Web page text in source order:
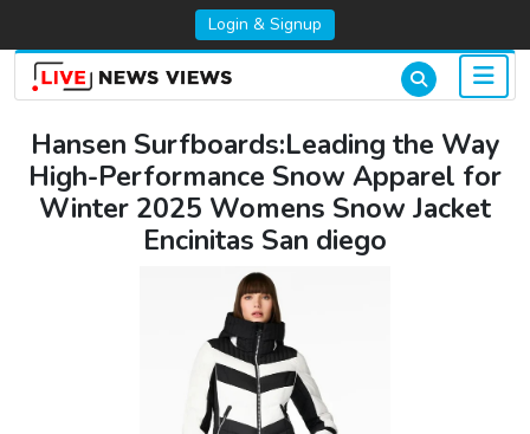
Login & Signup
Hansen Surfboards:Leading the Way
High-Performance Snow Apparel for
Winter 2025 Womens Snow Jacket
Encinitas San diego